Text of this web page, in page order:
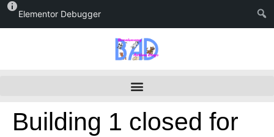
Elementor Debugger
Building 1 closed for